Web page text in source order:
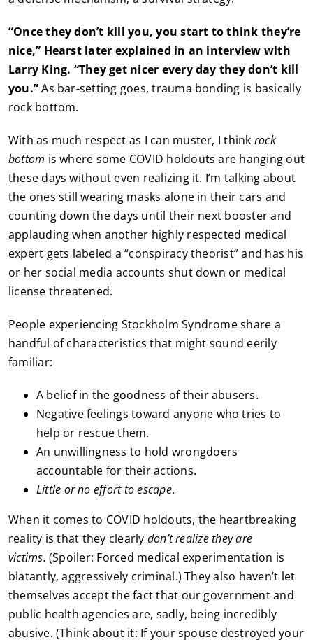
“Once they don’t kill you, you start to think they’re
nice,” Hearst later explained in an interview with
Larry King. “They get nicer every day they don’t kill
you.”As bar-setting goes, trauma bonding is basically
rock bottom.
With as much respect as I can muster, I think rock
bottom is where some COVID holdouts are hanging out
these days without even realizing it. I’m talking about
the ones still wearing masks alone in their cars and
counting down the days until their next booster and
applauding when another highly respected medical
expert gets labeled a “conspiracy theorist” and has his
or her social media accounts shut down or medical
license threatened.
People experiencing Stockholm Syndrome share a
handful of characteristics that might sound eerily
familiar:
A belief in the goodness of their abusers.
Negative feelings toward anyone who tries to
help or rescue them.
An unwillingness to hold wrongdoers
accountable for their actions.
Little or no effort to escape.
When it comes to COVID holdouts, the heartbreaking
reality is that they clearly don’t realize they are
victims.(Spoiler: Forced medical experimentation is
blatantly, aggressively criminal.) They also haven’t let
themselves accept the fact that our government and
public health agencies are, sadly, being incredibly
abusive. (Think about it: If your spouse destroyed your